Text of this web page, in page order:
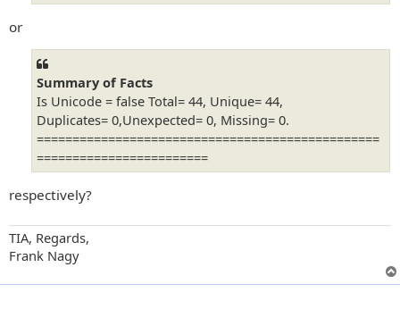
or
Summary of Facts
Is Unicode = false Total= 44, Unique= 44,
Duplicates= 0,Unexpected= 0, Missing= 0.
================================================
========================
respectively?
TIA, Regards,
Frank Nagy